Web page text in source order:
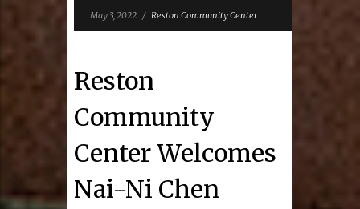
May 3, 2022 / Reston Community Center
Reston
Community
Center Welcomes
Nai-Ni Chen